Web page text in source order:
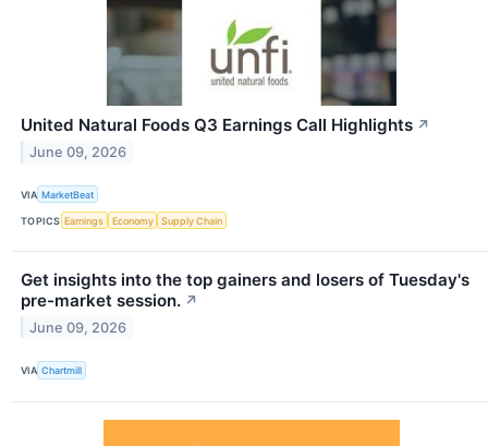
United Natural Foods Q3 Earnings Call Highlights ↗
June 09, 2026
VIA MarketBeat
TOPICS Earnings Economy Supply Chain
Get insights into the top gainers and losers of Tuesday's
pre-market session. ↗
June 09, 2026
VIA Chartmill